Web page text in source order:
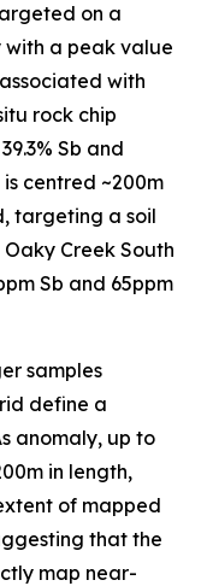
on a
with a peak value
with
rock chip
Sb and
centred ~200m
targeting a soil
Creek South
Sb and 65ppm
samples
define a
anomaly, up to
in length,
of mapped
that the
map near-